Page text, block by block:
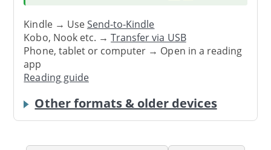
Kindle → UseSend-to-Kindle
Kobo, Nook etc. →Transfer via USB
Phone, tablet or computer → Open in a reading
app
Reading guide
Other formats & older devices